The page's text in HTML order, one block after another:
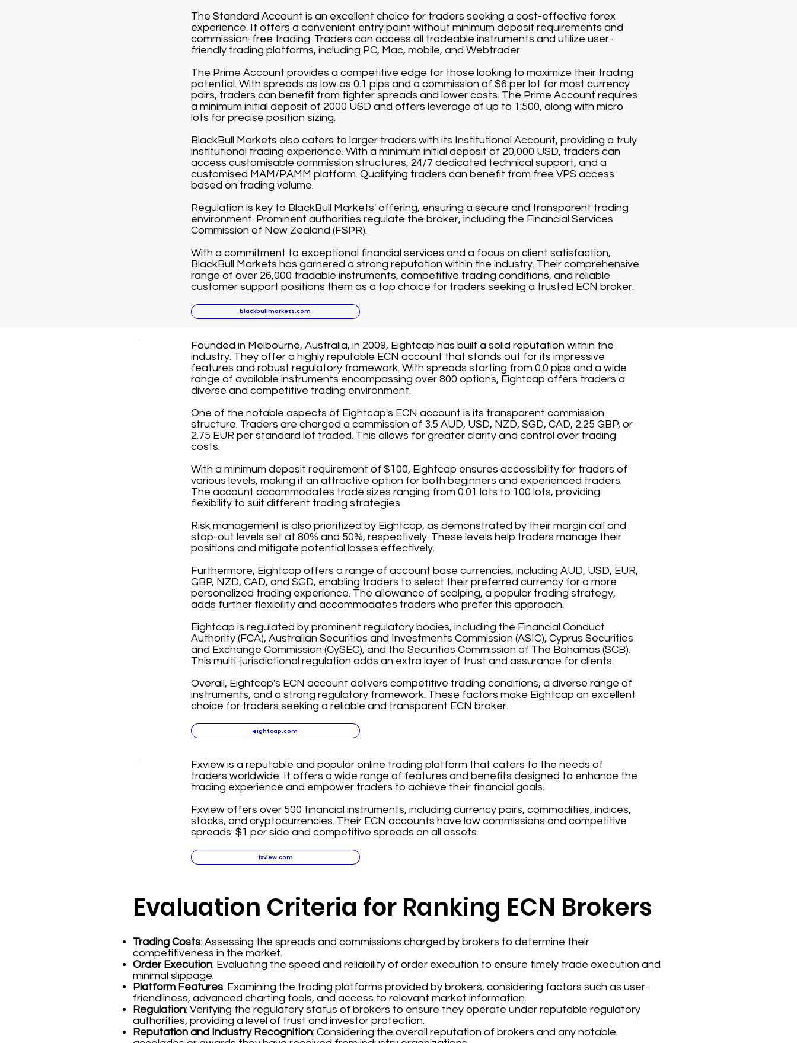
The Standard Account is an excellent choice for traders seeking a cost-effective forex
experience. It offers a convenient entry point without minimum deposit requirements and
commission-free trading. Traders can access all tradeable instruments and utilize user-
friendly trading platforms, including PC, Mac, mobile, and Webtrader.
The Prime Account provides a competitive edge for those looking to maximize their trading
potential. With spreads as low as 0.1 pips and a commission of $6 per lot for most currency
pairs, traders can benefit from tighter spreads and lower costs. The Prime Account requires
a minimum initial deposit of 2000 USD and offers leverage of up to 1:500, along with micro
lots for precise position sizing.
BlackBull Markets also caters to larger traders with its Institutional Account, providing a truly
institutional trading experience. With a minimum initial deposit of 20,000 USD, traders can
access customisable commission structures, 24/7 dedicated technical support, and a
customised MAM/PAMM platform. Qualifying traders can benefit from free VPS access
based on trading volume.
Regulation is key to BlackBull Markets' offering, ensuring a secure and transparent trading
environment. Prominent authorities regulate the broker, including the Financial Services
Commission of New Zealand (FSPR).
With a commitment to exceptional financial services and a focus on client satisfaction,
BlackBull Markets has garnered a strong reputation within the industry. Their comprehensive
range of over 26,000 tradable instruments, competitive trading conditions, and reliable
customer support positions them as a top choice for traders seeking a trusted ECN broker.
blackbullmarkets.com
Founded in Melbourne, Australia, in 2009, Eightcap has built a solid reputation within the
industry. They offer a highly reputable ECN account that stands out for its impressive
features and robust regulatory framework. With spreads starting from 0.0 pips and a wide
range of available instruments encompassing over 800 options, Eightcap offers traders a
diverse and competitive trading environment.
One of the notable aspects of Eightcap's ECN account is its transparent commission
structure. Traders are charged a commission of 3.5 AUD, USD, NZD, SGD, CAD, 2.25 GBP, or
2.75 EUR per standard lot traded. This allows for greater clarity and control over trading
costs.
With a minimum deposit requirement of $100, Eightcap ensures accessibility for traders of
various levels, making it an attractive option for both beginners and experienced traders.
The account accommodates trade sizes ranging from 0.01 lots to 100 lots, providing
flexibility to suit different trading strategies.
Risk management is also prioritized by Eightcap, as demonstrated by their margin call and
stop-out levels set at 80% and 50%, respectively. These levels help traders manage their
positions and mitigate potential losses effectively.
Furthermore, Eightcap offers a range of account base currencies, including AUD, USD, EUR,
GBP, NZD, CAD, and SGD, enabling traders to select their preferred currency for a more
personalized trading experience. The allowance of scalping, a popular trading strategy,
adds further flexibility and accommodates traders who prefer this approach.
Eightcap is regulated by prominent regulatory bodies, including the Financial Conduct
Authority (FCA), Australian Securities and Investments Commission (ASIC), Cyprus Securities
and Exchange Commission (CySEC), and the Securities Commission of The Bahamas (SCB).
This multi-jurisdictional regulation adds an extra layer of trust and assurance for clients.
Overall, Eightcap's ECN account delivers competitive trading conditions, a diverse range of
instruments, and a strong regulatory framework. These factors make Eightcap an excellent
choice for traders seeking a reliable and transparent ECN broker.
eightcap.com
Evaluation Criteria for Ranking ECN Brokers
Trading Costs: Assessing the spreads and commissions charged by brokers to determine their
competitiveness in the market.
Order Execution: Evaluating the speed and reliability of order execution to ensure timely trade execution and
minimal slippage.
Platform Features: Examining the trading platforms provided by brokers, considering factors such as user-
friendliness, advanced charting tools, and access to relevant market information.
Regulation: Verifying the regulatory status of brokers to ensure they operate under reputable regulatory
authorities, providing a level of trust and investor protection.
Reputation and Industry Recognition: Considering the overall reputation of brokers and any notable
Fxview is a reputable and popular online trading platform that caters to the needs of
traders worldwide. It offers a wide range of features and benefits designed to enhance the
trading experience and empower traders to achieve their financial goals.
Fxview offers over 500 financial instruments, including currency pairs, commodities, indices,
stocks, and cryptocurrencies. Their ECN accounts have low commissions and competitive
spreads: $1 per side and competitive spreads on all assets.
fxview.com